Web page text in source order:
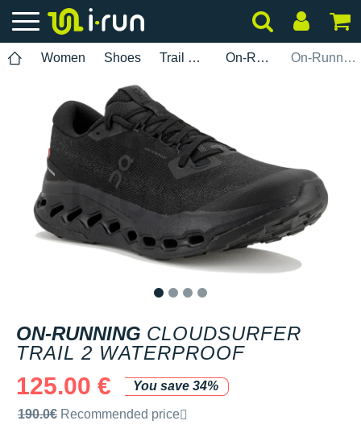
Women Shoes Trail Running On-Running On-Running Cloudsurfer Trail 2 Waterproof
ON-RUNNING CLOUDSURFER
TRAIL 2 WATERPROOF
125.00 €
You save 34%
Recommended retail price by the brand
190.0€ Recommended price